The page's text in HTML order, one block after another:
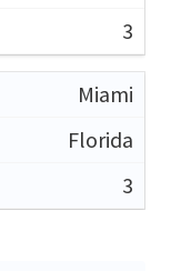
3
Miami
Florida
3